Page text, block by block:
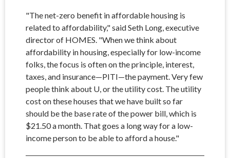
"The net-zero benefit in affordable housing is
related to affordability," said Seth Long, executive
director of HOMES. "When we think about
affordability in housing, especially for low-income
folks, the focus is often on the principle, interest,
taxes, and insurance—PITI—the payment. Very few
people think about U, or the utility cost. The utility
cost on these houses that we have built so far
should be the base rate of the power bill, which is
$21.50 a month. That goes a long way for a low-
income person to be able to afford a house."